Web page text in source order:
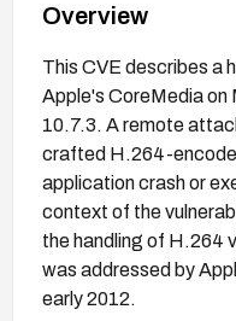
Overview
This CVE describes a
Apple's CoreMedia on
10.7.3. A remote
crafted H.264-
application crash or
context of the
the handling of H.264
was addressed by
early 2012.